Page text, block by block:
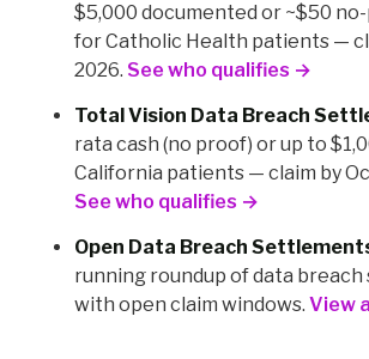
$5,000 documented or ~$50
for Catholic Health patients —
2026. See who qualifies →
Total Vision Data Breach
rata cash (no proof) or up to
California patients — claim by
See who qualifies →
Open Data Breach
running roundup of data
with open claim windows. View